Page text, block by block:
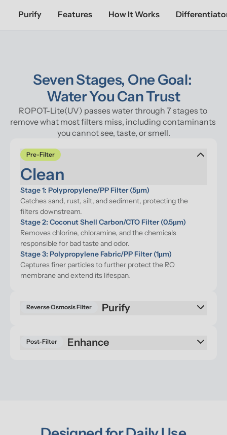
Purify Features How It Works
Seven Stages, One Goal:
Water You Can Trust
ROPOT-Lite(UV) passes water through 7 stages to
remove what most filters miss, including contaminants
you cannot see, taste, or smell.
Pre-Filter
Clean
Stage 1: Polypropylene/PP Filter (5μm)
Catches sand, rust, silt, and sediment, protecting the
filters downstream.
Stage 2: Coconut Shell Carbon/CTO Filter (0.5μm)
Removes chlorine, chloramine, and the chemicals
responsible for bad taste and odor.
Stage 3: Polypropylene Fabric/PP Filter (1μm)
Captures finer particles to further protect the RO
membrane and extend its lifespan.
Reverse Osmosis Filter Purify
Post-Filter Enhance